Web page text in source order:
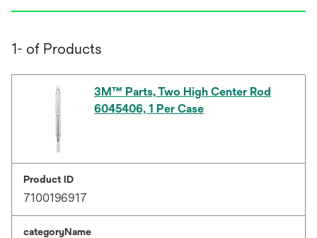
1- of Products
3M™ Parts, Two High Center Rod
6045406, 1 Per Case
Product ID
7100196917
categoryName